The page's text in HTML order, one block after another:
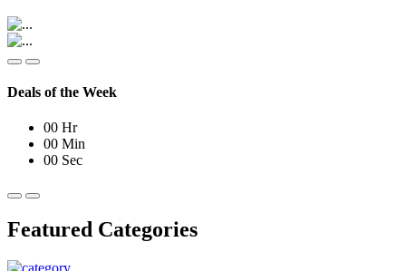
Deals of the Week
00 Hr
00 Min
00 Sec
Featured Categories